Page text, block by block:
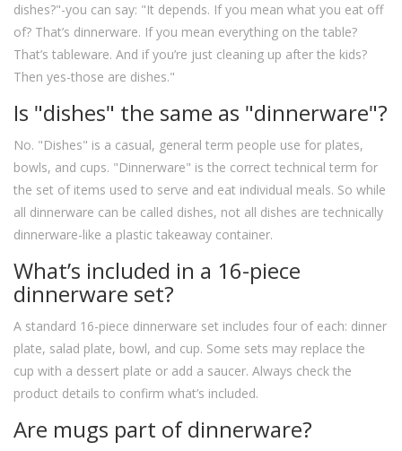
dishes?"-you can say: "It depends. If you mean what you eat off
of? That’s dinnerware. If you mean everything on the table?
That’s tableware. And if you’re just cleaning up after the kids?
Then yes-those are dishes."
Is "dishes" the same as "dinnerware"?
No. "Dishes" is a casual, general term people use for plates,
bowls, and cups. "Dinnerware" is the correct technical term for
the set of items used to serve and eat individual meals. So while
all dinnerware can be called dishes, not all dishes are technically
dinnerware-like a plastic takeaway container.
What’s included in a 16-piece
dinnerware set?
A standard 16-piece dinnerware set includes four of each: dinner
plate, salad plate, bowl, and cup. Some sets may replace the
cup with a dessert plate or add a saucer. Always check the
product details to confirm what’s included.
Are mugs part of dinnerware?